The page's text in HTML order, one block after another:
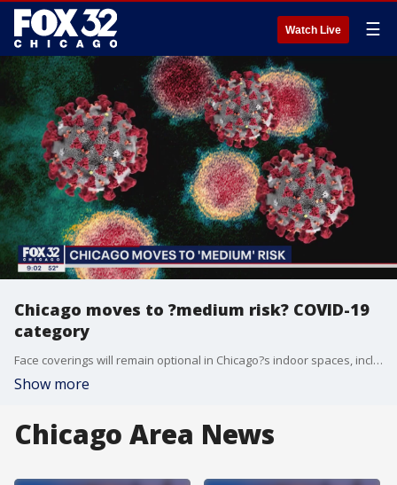
Watch Live ☰
Chicago moves to ?medium risk? COVID-19
category
Face coverings will remain optional in Chicago?s indoor spaces, including public schools, even as rising cases mean there?s now a "medium risk" of COVID-19 transmission in the city under federal health guidelines.
Show more
Chicago Area News